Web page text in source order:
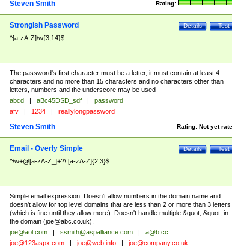
Rating:
Steven Smith
Test
Details
Strongish Password
^[a-zA-Z]\w{3,14}$
The password's first character must be a letter, it must contain at least 4
characters and no more than 15 characters and no characters other than
letters, numbers and the underscore may be used
abcd | aBc45DSD_sdf |
password
afv | 1234 | reallylongpassword
Rating: Not yet
Steven Smith
Test
Details
Email - Overly Simple
^\w+@[a-zA-Z_]+?\.[a-zA-Z]{2,3}$
Simple email expression. Doesn't allow numbers in the domain name and
doesn't allow for top level domains that are less than 2 or more than 3 letters
(which is fine until they allow more). Doesn't handle multiple &quot;.&quot; in
the domain (joe@abc.co.uk).
joe@aol.com | ssmith@aspalliance.com |
a@b.cc
joe@123aspx.com | joe@web.info | joe@company.co.uk